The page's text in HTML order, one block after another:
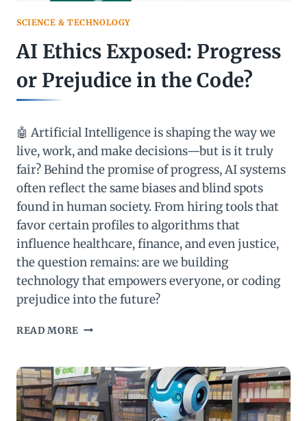
SCIENCE & TECHNOLOGY
AI Ethics Exposed: Progress
or Prejudice in the Code?
🤖 Artificial Intelligence is shaping the way we
live, work, and make decisions—but is it truly
fair? Behind the promise of progress, AI systems
often reflect the same biases and blind spots
found in human society. From hiring tools that
favor certain profiles to algorithms that
influence healthcare, finance, and even justice,
the question remains: are we building
technology that empowers everyone, or coding
prejudice into the future?
READ MORE AI
PROGRESS
OR
PREJUDICE
IN